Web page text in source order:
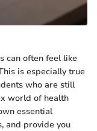
can often feel like
is especially true
who are still
world of health
essential
and provide you